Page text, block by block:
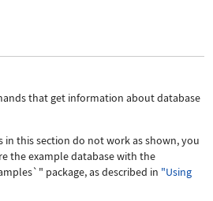
that get information about database
this section do not work as shown, you
the example database with the
package, as described in "Using